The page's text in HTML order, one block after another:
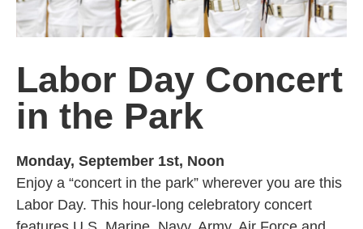
Labor Day Concert
in the Park
Monday, September 1st, Noon
Enjoy a “concert in the park” wherever you are this
Labor Day. This hour-long celebratory concert